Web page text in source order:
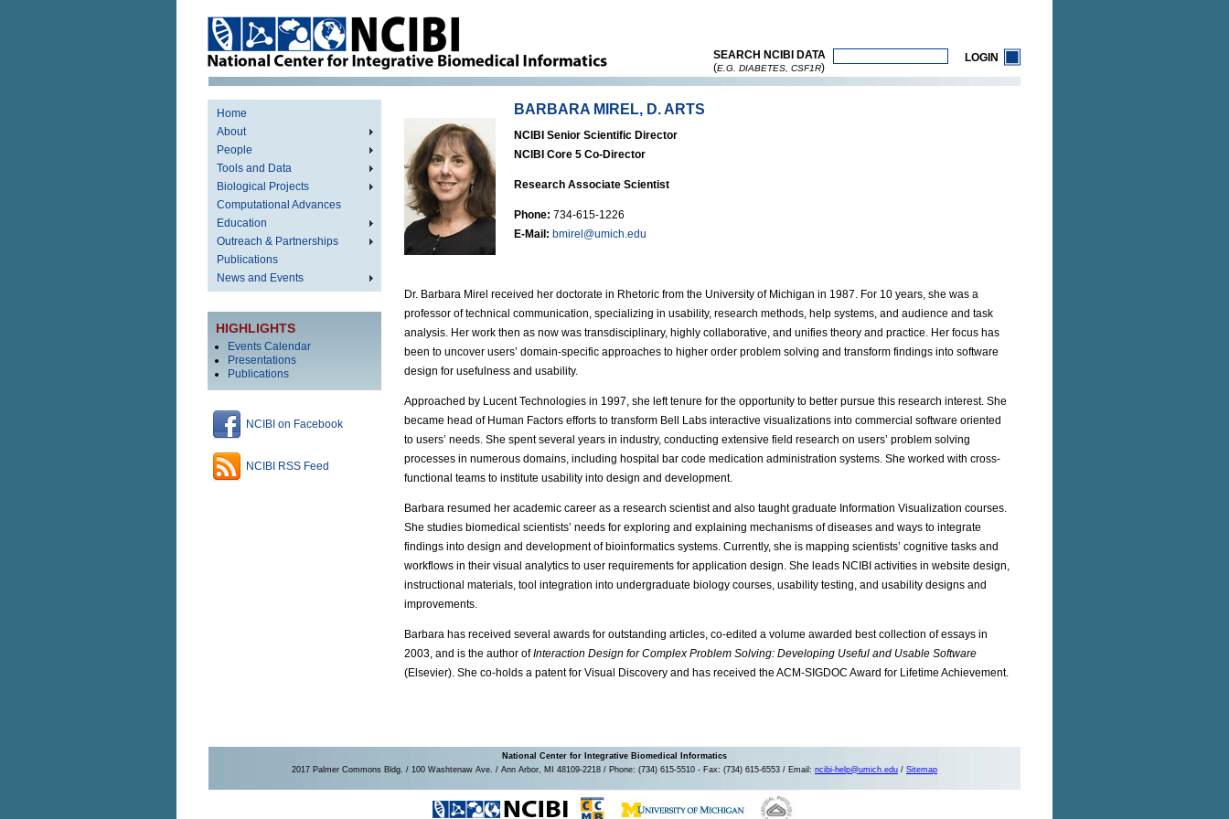
SEARCH NCIBI DATA
(E.G. DIABETES, CSF1R)
LOGIN
Home
About
People
Tools and Data
Biological Projects
Computational Advances
Education
Outreach & Partnerships
Publications
News and Events
HIGHLIGHTS
Events Calendar
Presentations
Publications
NCIBI on Facebook
NCIBI RSS Feed
BARBARA MIREL, D. ARTS
NCIBI Senior Scientific Director
NCIBI Core 5 Co-Director
Research Associate Scientist
Phone: 734-615-1226
E-Mail: bmirel@umich.edu
Dr. Barbara Mirel received her doctorate in Rhetoric from the University of Michigan in 1987. For 10 years, she was a
professor of technical communication, specializing in usability, research methods, help systems, and audience and task
analysis. Her work then as now was transdisciplinary, highly collaborative, and unifies theory and practice. Her focus has
been to uncover users’ domain-specific approaches to higher order problem solving and transform findings into software
design for usefulness and usability.
Approached by Lucent Technologies in 1997, she left tenure for the opportunity to better pursue this research interest. She
became head of Human Factors efforts to transform Bell Labs interactive visualizations into commercial software oriented
to users’ needs. She spent several years in industry, conducting extensive field research on users’ problem solving
processes in numerous domains, including hospital bar code medication administration systems. She worked with cross-
functional teams to institute usability into design and development.
Barbara resumed her academic career as a research scientist and also taught graduate Information Visualization courses.
She studies biomedical scientists’ needs for exploring and explaining mechanisms of diseases and ways to integrate
findings into design and development of bioinformatics systems. Currently, she is mapping scientists’ cognitive tasks and
workflows in their visual analytics to user requirements for application design. She leads NCIBI activities in website design,
instructional materials, tool integration into undergraduate biology courses, usability testing, and usability designs and
improvements.
Barbara has received several awards for outstanding articles, co-edited a volume awarded best collection of essays in
2003, and is the author ofInteraction Design for Complex Problem Solving: Developing Useful and Usable Software
(Elsevier). She co-holds a patent for Visual Discovery and has received the ACM-SIGDOC Award for Lifetime Achievement.
National Center for Integrative Biomedical Informatics
2017 Palmer Commons Bldg. / 100 Washtenaw Ave. / Ann Arbor, MI 48109-2218 / Phone: (734) 615-5510 - Fax: (734) 615-6553 / Email: ncibi-help@umich.edu / Sitemap